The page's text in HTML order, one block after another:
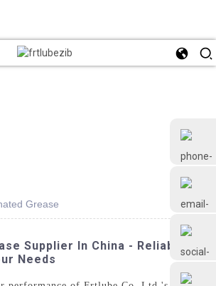
Grease
Supplier In China - Reliable
Needs